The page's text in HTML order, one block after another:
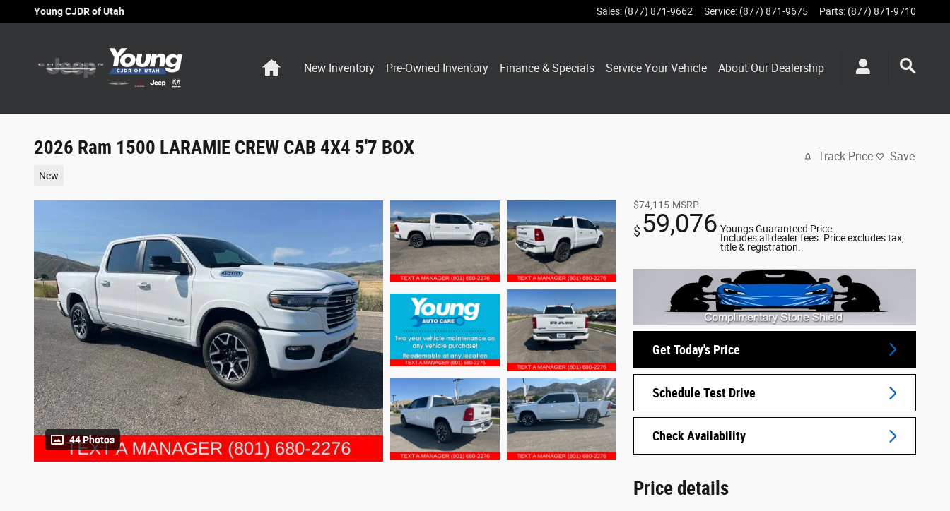
Skip to main content
Young CJDR of Utah Sales: (877) 871-9662 Service: (877) 871-9675 Parts: (877) 871-9710
HomeNew Inventory Pre-Owned Inventory Finance & Specials Service Your Vehicle About Our Dealership
2026 Ram 1500 LARAMIE CREW CAB 4X4 5'7 BOX
New
Track Price Save
44 Photos
$74,115 MSRP
$59,076 Youngs Guaranteed Price
Includes all dealer fees. Price excludes tax,
title & registration.
Get Today's Price
Schedule Test Drive
Check Availability
Price details